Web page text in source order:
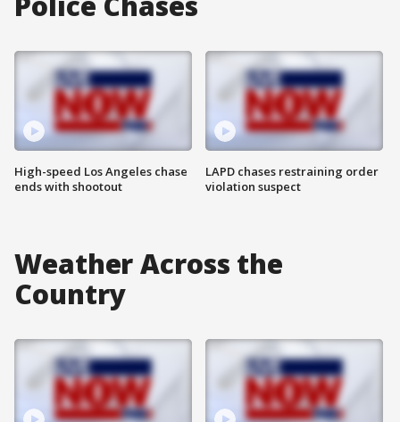
High-speed Los Angeles chase
ends with shootout
LAPD chases restraining order
violation suspect
Weather Across the
Country